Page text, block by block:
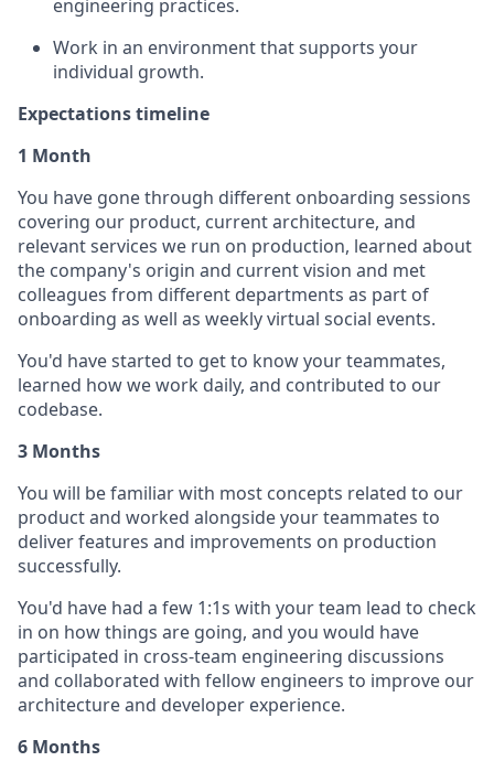
engineering practices.
Work in an environment that supports your
individual growth.
Expectations timeline
1 Month
You have gone through different onboarding sessions
covering our product, current architecture, and
relevant services we run on production, learned about
the company's origin and current vision and met
colleagues from different departments as part of
onboarding as well as weekly virtual social events.
You'd have started to get to know your teammates,
learned how we work daily, and contributed to our
codebase.
3 Months
You will be familiar with most concepts related to our
product and worked alongside your teammates to
deliver features and improvements on production
successfully.
You'd have had a few 1:1s with your team lead to check
in on how things are going, and you would have
participated in cross-team engineering discussions
and collaborated with fellow engineers to improve our
architecture and developer experience.
6 Months